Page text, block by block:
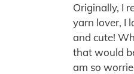
Originally, I
yarn lover, I
and cute!
that would
am so